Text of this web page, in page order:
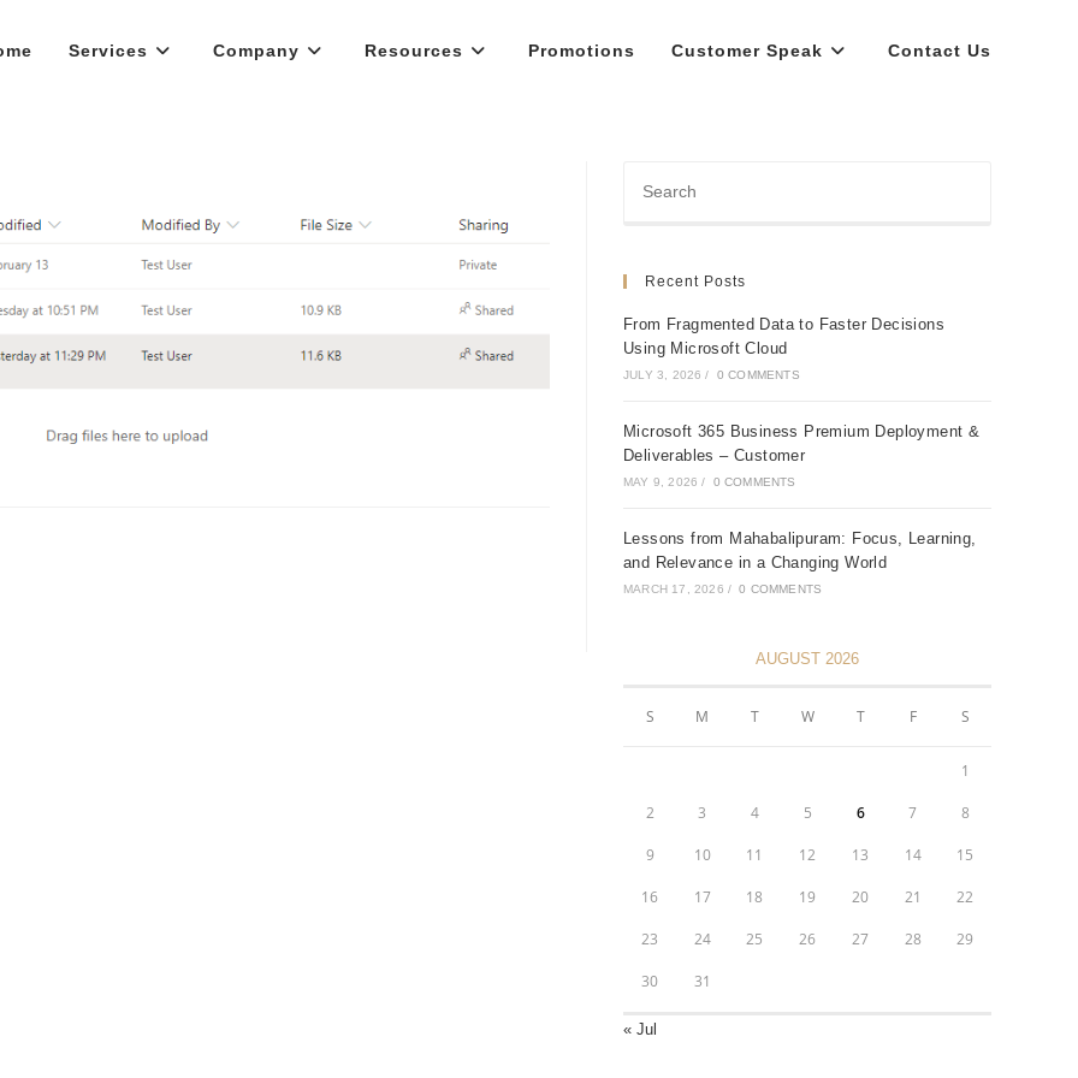
Services Company Resources Promotions Customer Speak Contact Us
Recent Posts
From Fragmented Data to Faster Decisions
Using Microsoft Cloud
JULY 3, 2026 / 0 COMMENTS
Microsoft 365 Business Premium Deployment &
Deliverables – Customer
MAY 9, 2026 / 0 COMMENTS
Lessons from Mahabalipuram: Focus, Learning,
and Relevance in a Changing World
MARCH 17, 2026 / 0 COMMENTS
AUGUST 2026
S M T W T F S
1
2 3 4 5 6 7 8
9 10 11 12 13 14 15
16 17 18 19 20 21 22
23 24 25 26 27 28 29
30 31
« Jul